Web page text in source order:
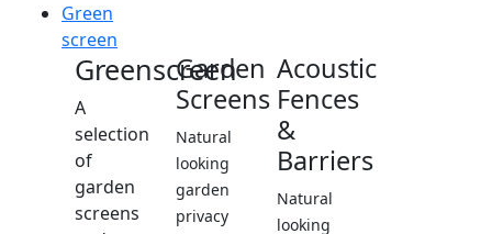
Green
screen
Greenscreen
A
selection
of
garden
screens
Garden
Screens
Natural
looking
garden
privacy
Acoustic
Fences
&
Barriers
Natural
looking